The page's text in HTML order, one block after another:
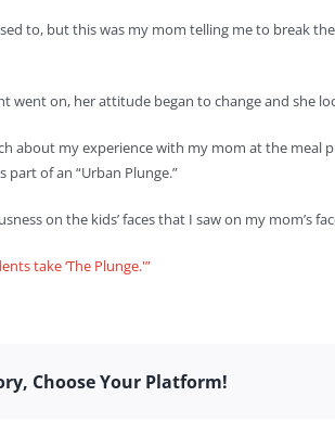
to, but this was my mom telling me to break
went on, her attitude began to change and she
about my experience with my mom at the
part of an “Urban Plunge.”
on the kids’ faces that I saw on my mom’s
take ‘The Plunge.'”
Choose Your Platform!